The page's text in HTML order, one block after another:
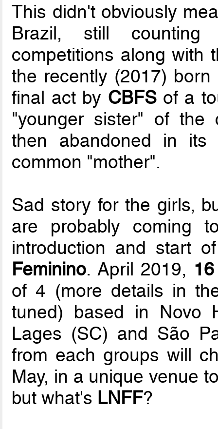
This didn't obviously
Brazil, still counting
competitions along with
the recently (2017) born
final act by CBFSof a
"younger sister" of the
then abandoned in its
common "mother".
Sad story for the girls,
are probably coming
introduction and start
Feminino. April 2019,
of 4 (more details in
tuned) based in Novo
Lages (SC) and São
from each groups will
May, in a unique venue
but what's LNFF?